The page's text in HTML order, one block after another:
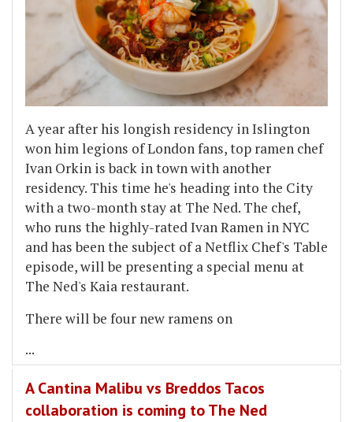
A year after his longish residency in Islington
won him legions of London fans, top ramen chef
Ivan Orkin is back in town with another
residency. This time he's heading into the City
with a two-month stay at The Ned. The chef,
who runs the highly-rated Ivan Ramen in NYC
and has been the subject of a Netflix Chef's Table
episode, will be presenting a special menu at
The Ned's Kaia restaurant.
There will be four new ramens on
...
A Cantina Malibu vs Breddos Tacos
collaboration is coming to The Ned